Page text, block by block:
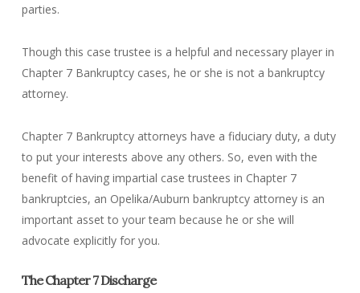
parties.
Though this case trustee is a helpful and necessary player in
Chapter 7 Bankruptcy cases, he or she is not a bankruptcy
attorney.
Chapter 7 Bankruptcy attorneys have a fiduciary duty, a duty
to put your interests above any others. So, even with the
benefit of having impartial case trustees in Chapter 7
bankruptcies, an Opelika/Auburn bankruptcy attorney is an
important asset to your team because he or she will
advocate explicitly for you.
The Chapter 7 Discharge